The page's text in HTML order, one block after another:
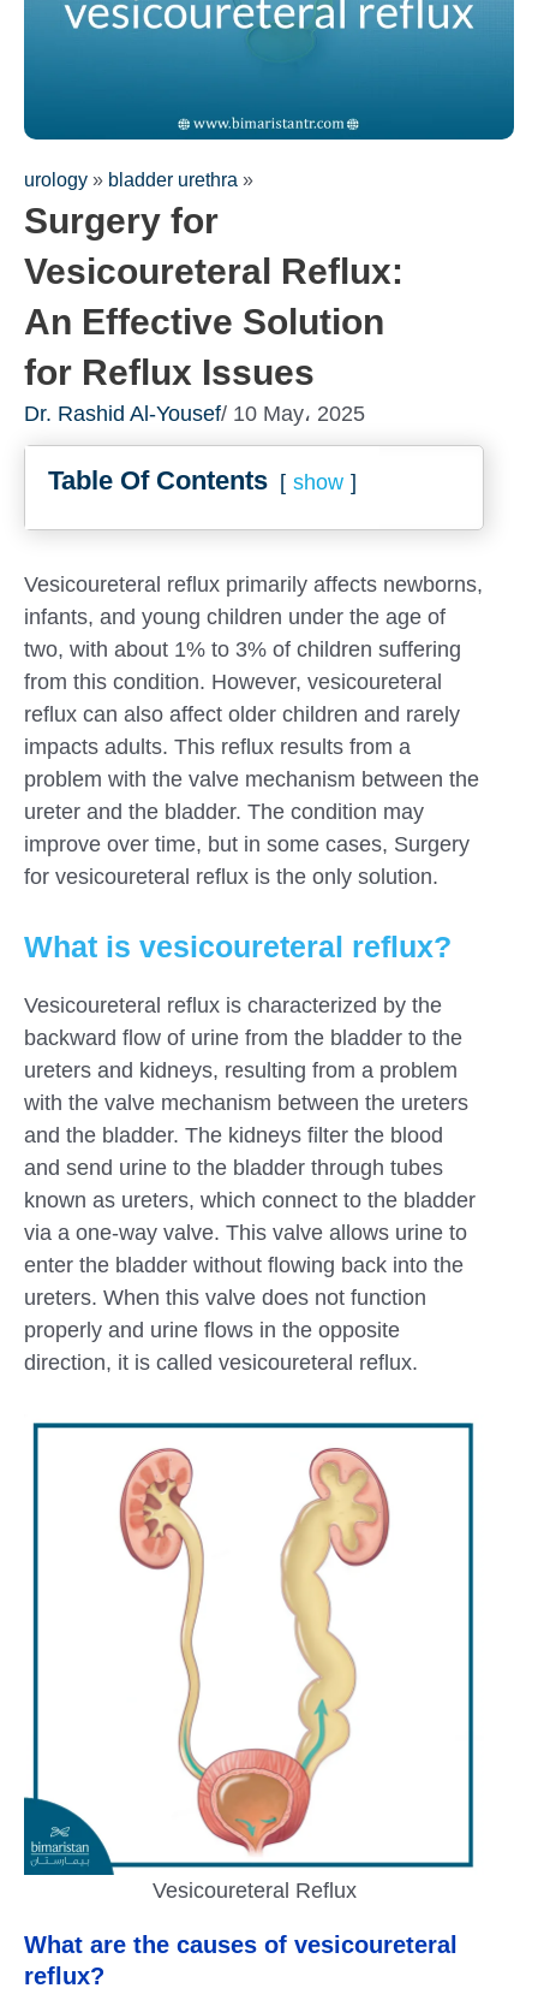
urology » bladder urethra »
Surgery for
Vesicoureteral Reflux:
An Effective Solution
for Reflux Issues
Dr. Rashid Al-Yousef/ 10 May، 2025
Table Of Contents show
Vesicoureteral reflux primarily affects newborns,
infants, and young children under the age of
two, with about 1% to 3% of children suffering
from this condition. However, vesicoureteral
reflux can also affect older children and rarely
impacts adults. This reflux results from a
problem with the valve mechanism between the
ureter and the bladder. The condition may
improve over time, but in some cases, Surgery
for vesicoureteral reflux is the only solution.
What is vesicoureteral reflux?
Vesicoureteral reflux is characterized by the
backward flow of urine from the bladder to the
ureters and kidneys, resulting from a problem
with the valve mechanism between the ureters
and the bladder. The kidneys filter the blood
and send urine to the bladder through tubes
known as ureters, which connect to the bladder
via a one-way valve. This valve allows urine to
enter the bladder without flowing back into the
ureters. When this valve does not function
properly and urine flows in the opposite
direction, it is called vesicoureteral reflux.
Vesicoureteral Reflux
What are the causes of vesicoureteral
reflux?
consultation!